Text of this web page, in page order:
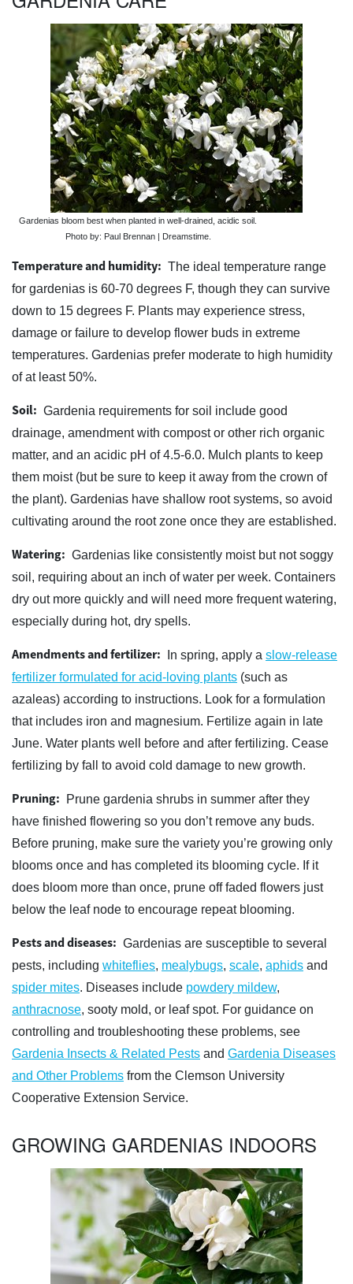
Gardenias bloom best when planted in well-drained, acidic soil.
Photo by: Paul Brennan | Dreamstime.
Temperature and humidity: The ideal temperature range
for gardenias is 60-70 degrees F, though they can survive
down to 15 degrees F. Plants may experience stress,
damage or failure to develop flower buds in extreme
temperatures. Gardenias prefer moderate to high humidity
of at least 50%.
Soil: Gardenia requirements for soil include good
drainage, amendment with compost or other rich organic
matter, and an acidic pH of 4.5-6.0. Mulch plants to keep
them moist (but be sure to keep it away from the crown of
the plant). Gardenias have shallow root systems, so avoid
cultivating around the root zone once they are established.
Watering: Gardenias like consistently moist but not soggy
soil, requiring about an inch of water per week. Containers
dry out more quickly and will need more frequent watering,
especially during hot, dry spells.
Amendments and fertilizer: In spring, apply a slow-release
fertilizer formulated for acid-loving plants (such as
azaleas) according to instructions. Look for a formulation
that includes iron and magnesium. Fertilize again in late
June. Water plants well before and after fertilizing. Cease
fertilizing by fall to avoid cold damage to new growth.
Pruning:
Prune gardenia shrubs in summer after they
have finished flowering so you don’t remove any buds.
Before pruning, make sure the variety you’re growing only
blooms once and has completed its blooming cycle. If it
does bloom more than once, prune off faded flowers just
below the leaf node to encourage repeat blooming.
Pests and diseases: Gardenias are susceptible to several
pests, including whiteflies, mealybugs, scale, aphids and
spider mites. Diseases include powdery mildew,
anthracnose, sooty mold, or leaf spot. For guidance on
controlling and troubleshooting these problems, see
Gardenia Insects & Related Pests and Gardenia Diseases
and Other Problems from the Clemson University
Cooperative Extension Service.
GROWING GARDENIAS INDOORS